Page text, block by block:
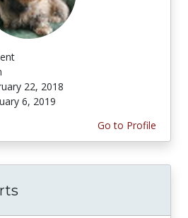
22, 2018
6, 2019
Go to Profile